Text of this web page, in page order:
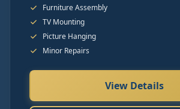
Furniture Assembly
TV Mounting
Picture Hanging
Minor Repairs
View Details